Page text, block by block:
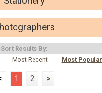
Sort Results By:
Most Recent Most Popular
1 2 >